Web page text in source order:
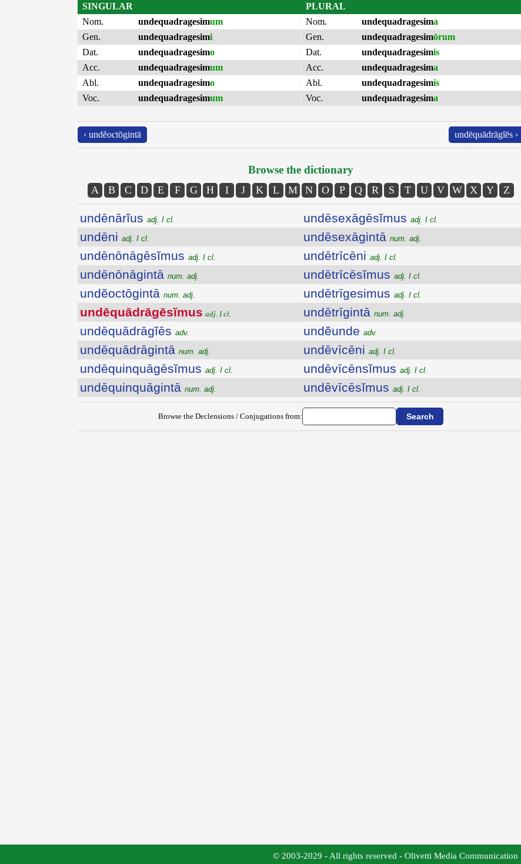
SINGULAR
Nom.
undequadragesimum
Gen.
undequadragesimi
Dat.
undequadragesimo
Acc.
undequadragesimum
Abl.
undequadragesimo
Voc.
undequadragesimum
PLURAL
Nom.
undequadragesima
Gen.
undequadragesimōrum
Dat.
undequadragesimis
Acc.
undequadragesima
Abl.
undequadragesimis
Voc.
undequadragesima
‹ undĕoctōgintā undēquādrāgĭēs ›
Browse the dictionary
A B C D E F G H I J K L M N O P Q R S T U V W X Y Z
undēnārĭus adj. I cl.
undēni adj. I cl.
undēnōnāgēsĭmus adj. I cl.
undēnōnāgintā num. adj.
undĕoctōgintā num. adj.
undēquādrāgēsĭmus adj. I cl.
undēquādrāgĭēs adv.
undēquādrāgintā num. adj.
undēquinquāgēsĭmus adj. I cl.
undēquinquāgintā num. adj.
undēsexāgēsĭmus adj. I cl.
undēsexāgintā num. adj.
undētrīcēni adj. I cl.
undētrīcēsĭmus adj. I cl.
undētrīgesimus adj. I cl.
undētrīgintā num. adj.
undĕunde adv.
undēvīcēni adj. I cl.
undēvīcēnsĭmus adj. I cl.
undēvīcēsĭmus adj. I cl.
Browse the Declensions / Conjugations from:
© 2003-2029 - All rights reserved - Olivetti Media Communication